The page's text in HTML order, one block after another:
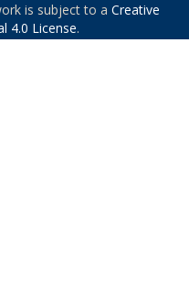
is subject to a Creative
4.0 License.